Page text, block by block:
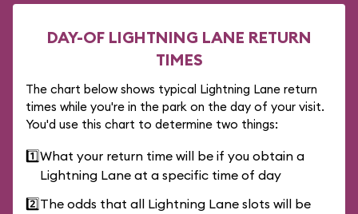
DAY-OF LIGHTNING LANE RETURN
TIMES
The chart below shows typical Lightning Lane return
times while you're in the park on the day of your visit.
You'd use this chart to determine two things:
1️⃣What your return time will be if you obtain a
Lightning Lane at a specific time of day
2️⃣The odds that all Lightning Lane slots will be